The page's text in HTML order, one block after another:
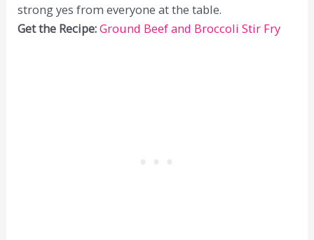
strong yes from everyone at the table.
Get the Recipe:Ground Beef and Broccoli Stir Fry